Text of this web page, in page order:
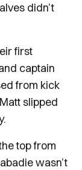
didn’t
first
captain
from kick
slipped
top from
wasn’t